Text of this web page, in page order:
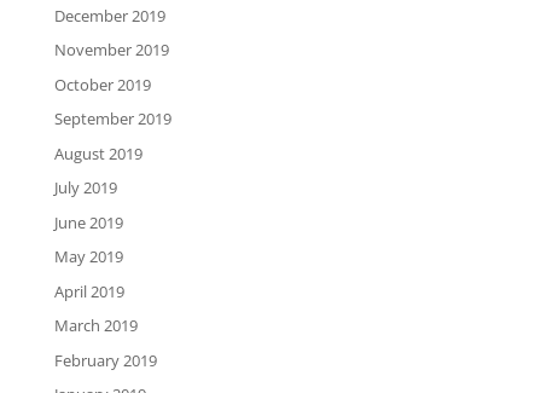
December 2019
November 2019
October 2019
September 2019
August 2019
July 2019
June 2019
May 2019
April 2019
March 2019
February 2019